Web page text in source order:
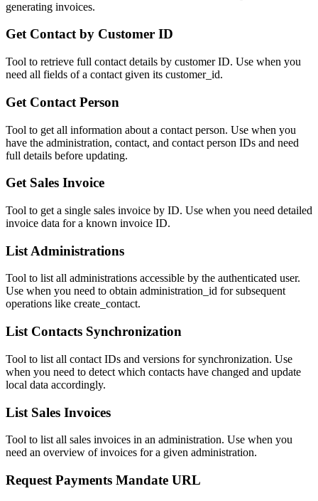
generating invoices.
Get Contact by Customer ID
Tool to retrieve full contact details by customer ID. Use when you
need all fields of a contact given its customer_id.
Get Contact Person
Tool to get all information about a contact person. Use when you
have the administration, contact, and contact person IDs and need
full details before updating.
Get Sales Invoice
Tool to get a single sales invoice by ID. Use when you need detailed
invoice data for a known invoice ID.
List Administrations
Tool to list all administrations accessible by the authenticated user.
Use when you need to obtain administration_id for subsequent
operations like create_contact.
List Contacts Synchronization
Tool to list all contact IDs and versions for synchronization. Use
when you need to detect which contacts have changed and update
local data accordingly.
List Sales Invoices
Tool to list all sales invoices in an administration. Use when you
need an overview of invoices for a given administration.
Request Payments Mandate URL